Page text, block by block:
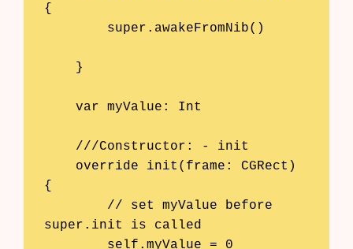
{
{
super.init is called